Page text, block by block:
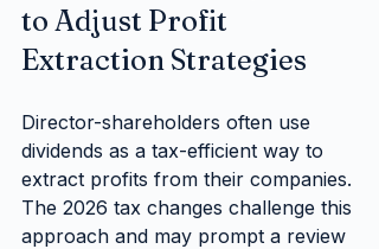
to Adjust Profit
Extraction Strategies
Director-shareholders often use
dividends as a tax-efficient way to
extract profits from their companies.
The 2026 tax changes challenge this
approach and may prompt a review